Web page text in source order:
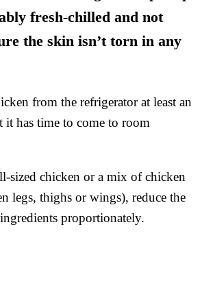
fresh-chilled and not
the skin isn’t torn in any
from the refrigerator at least an
it has time to come to room
sized chicken or a mix of chicken
legs, thighs or wings), reduce the
proportionately.